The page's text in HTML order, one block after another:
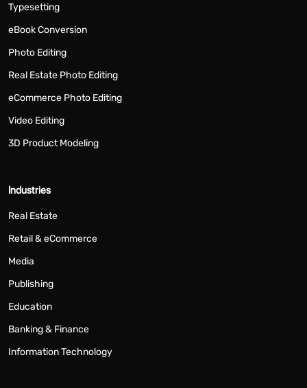
Typesetting
eBook Conversion
Photo Editing
Real Estate Photo Editing
eCommerce Photo Editing
Video Editing
3D Product Modeling
Industries
Real Estate
Retail & eCommerce
Media
Publishing
Education
Banking & Finance
Information Technology